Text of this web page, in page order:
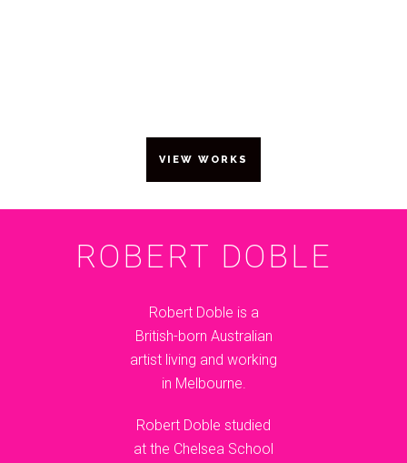
VIEW WORKS
ROBERT DOBLE
Robert Doble is a
British-born Australian
artist living and working
in Melbourne.
Robert Doble studied
at the Chelsea School